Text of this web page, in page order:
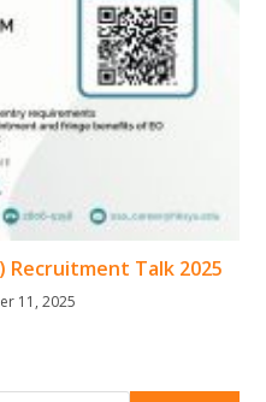
Recruitment Talk 2025
11, 2025